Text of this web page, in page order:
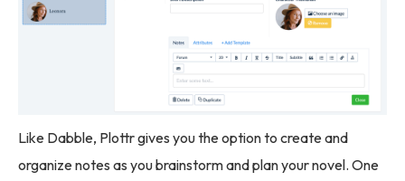
Like Dabble, Plottr gives you the option to create and
organize notes as you brainstorm and plan your novel. One